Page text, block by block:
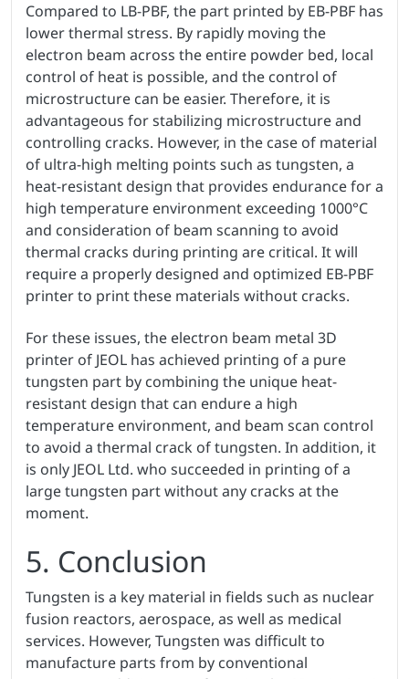
Compared to LB-PBF, the part printed by EB-PBF has
lower thermal stress. By rapidly moving the
electron beam across the entire powder bed, local
control of heat is possible, and the control of
microstructure can be easier. Therefore, it is
advantageous for stabilizing microstructure and
controlling cracks. However, in the case of material
of ultra-high melting points such as tungsten, a
heat-resistant design that provides endurance for a
high temperature environment exceeding 1000°C
and consideration of beam scanning to avoid
thermal cracks during printing are critical. It will
require a properly designed and optimized EB-PBF
printer to print these materials without cracks.
For these issues, the electron beam metal 3D
printer of JEOL has achieved printing of a pure
tungsten part by combining the unique heat-
resistant design that can endure a high
temperature environment, and beam scan control
to avoid a thermal crack of tungsten. In addition, it
is only JEOL Ltd. who succeeded in printing of a
large tungsten part without any cracks at the
moment.
5. Conclusion
Tungsten is a key material in fields such as nuclear
fusion reactors, aerospace, as well as medical
services. However, Tungsten was difficult to
manufacture parts from by conventional